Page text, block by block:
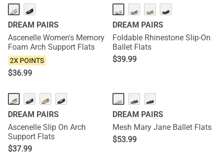
NEW
DREAM PAIRS
Ascenelle Women's Memory
Foam Arch Support Flats
2X POINTS
$36.99
DREAM PAIRS
Foldable Rhinestone Slip-On
Ballet Flats
$39.99
DREAM PAIRS
Ascenelle Slip On Arch
Support Flats
$37.99
DREAM PAIRS
Mesh Mary Jane Ballet Flats
$53.99